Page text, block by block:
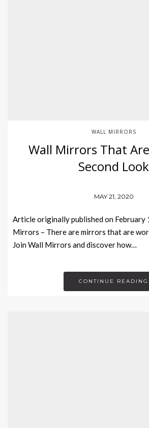
WALL MIRRORS
Wall Mirrors That
Second Look
MAY 21, 2020
Article originally published on February
Mirrors – There are mirrors that are
Join Wall Mirrors and discover how…
CONTINUE READING